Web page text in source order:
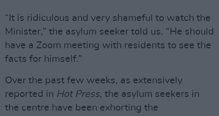
“It is ridiculous and very shameful to watch the
Minister,” the asylum seeker told us. “He should
have a Zoom meeting with residents to see the
facts for himself.”
Over the past few weeks, as extensively
reported in Hot Press, the asylum seekers in
the centre have been exhorting the